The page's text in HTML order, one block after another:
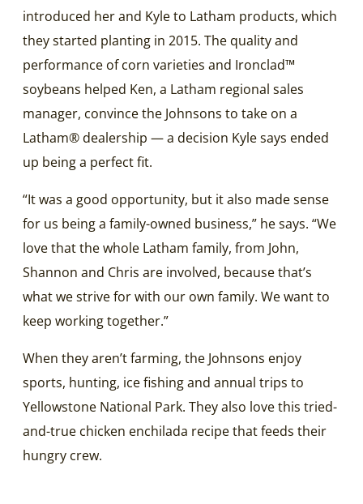
introduced her and Kyle to Latham products, which
they started planting in 2015. The quality and
performance of corn varieties and Ironclad™
soybeans helped Ken, a Latham regional sales
manager, convince the Johnsons to take on a
Latham® dealership — a decision Kyle says ended
up being a perfect fit.
“It was a good opportunity, but it also made sense
for us being a family-owned business,” he says. “We
love that the whole Latham family, from John,
Shannon and Chris are involved, because that’s
what we strive for with our own family. We want to
keep working together.”
When they aren’t farming, the Johnsons enjoy
sports, hunting, ice fishing and annual trips to
Yellowstone National Park. They also love this tried-
and-true chicken enchilada recipe that feeds their
hungry crew.